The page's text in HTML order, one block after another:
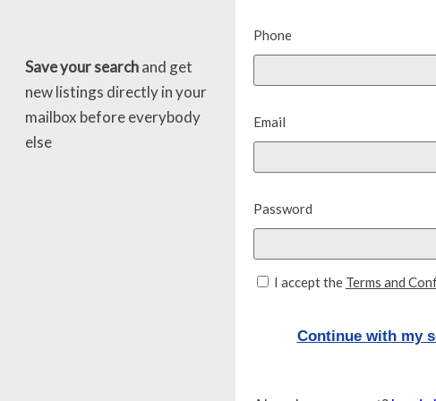
Save your searchand get
new listings directly in your
mailbox before everybody
else
Phone
Email
Password
I accept the Terms and